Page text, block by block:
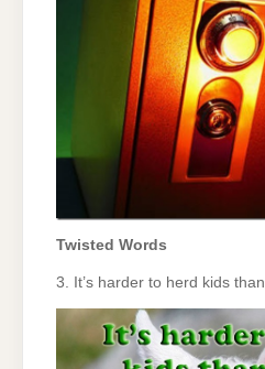
Twisted Words
3. It’s harder to herd kids